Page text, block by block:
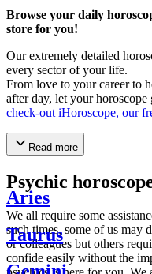
Browse your daily
store for you!
Our extremely detailed
every sector of your life.
From love to your career to
after day, let your
check-out iHoroscope, our
Read more
Psychic
We all require some
such times, some of us may
or colleagues but others
confide easily without the
Aries
Taurus